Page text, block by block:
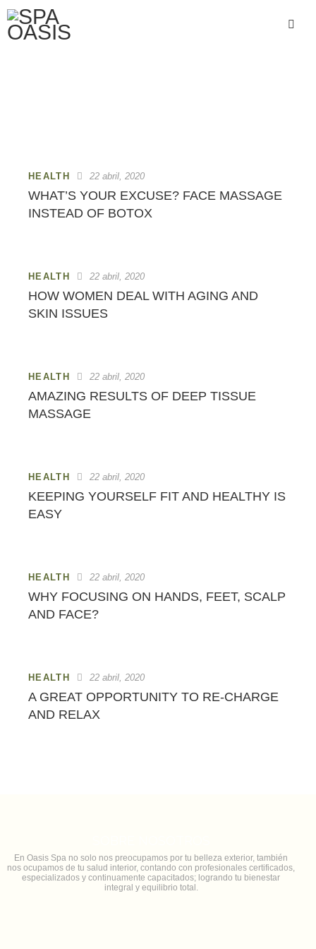
HEALTH 22 abril, 2020
WHAT’S YOUR EXCUSE? FACE MASSAGE
INSTEAD OF BOTOX
HEALTH 22 abril, 2020
HOW WOMEN DEAL WITH AGING AND
SKIN ISSUES
HEALTH 22 abril, 2020
AMAZING RESULTS OF DEEP TISSUE
MASSAGE
HEALTH 22 abril, 2020
KEEPING YOURSELF FIT AND HEALTHY IS
EASY
HEALTH 22 abril, 2020
WHY FOCUSING ON HANDS, FEET, SCALP
AND FACE?
HEALTH 22 abril, 2020
A GREAT OPPORTUNITY TO RE-CHARGE
AND RELAX
En Oasis Spa no solo nos preocupamos por tu belleza exterior, también
nos ocupamos de tu salud interior, contando con profesionales certificados,
especializados y continuamente capacitados; logrando tu bienestar
integral y equilibrio total.